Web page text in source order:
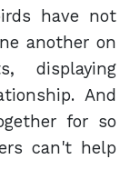
have not
another on
displaying
And
for so
can't help